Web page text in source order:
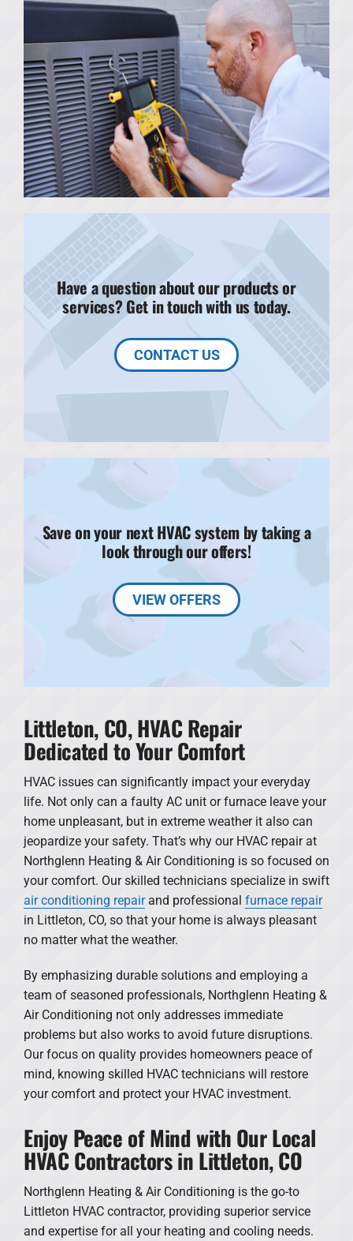
Have a question about our products or
services? Get in touch with us today.
CONTACT US
Save on your next HVAC system by taking a
look through our offers!
VIEW OFFERS
Littleton, CO, HVAC Repair
Dedicated to Your Comfort
HVAC issues can significantly impact your everyday
life. Not only can a faulty AC unit or furnace leave your
home unpleasant, but in extreme weather it also can
jeopardize your safety. That’s why our HVAC repair at
Northglenn Heating & Air Conditioning is so focused on
your comfort. Our skilled technicians specialize in swift
air conditioning repairand professional furnace repair
in Littleton, CO, so that your home is always pleasant
no matter what the weather.
By emphasizing durable solutions and employing a
team of seasoned professionals, Northglenn Heating &
Air Conditioning not only addresses immediate
problems but also works to avoid future disruptions.
Our focus on quality provides homeowners peace of
mind, knowing skilled HVAC technicians will restore
your comfort and protect your HVAC investment.
Enjoy Peace of Mind with Our Local
HVAC Contractors in Littleton, CO
Northglenn Heating & Air Conditioning is the go-to
Littleton HVAC contractor, providing superior service
and expertise for all your heating and cooling needs.